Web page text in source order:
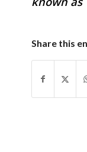
Share this